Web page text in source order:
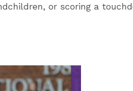
or scoring a